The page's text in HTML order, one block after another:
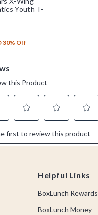
Youth T-
30% Off
Helpful Links
BoxLunch Rewards
BoxLunch Money